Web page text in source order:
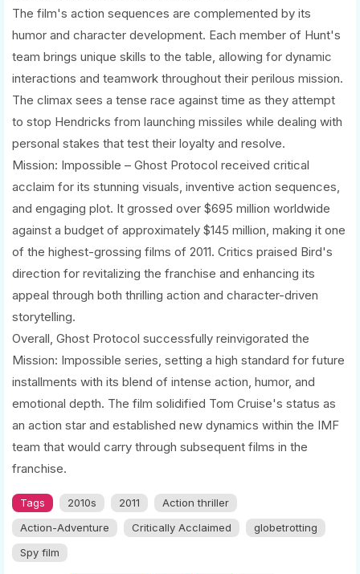
The film's action sequences are complemented by its
humor and character development. Each member of Hunt's
team brings unique skills to the table, allowing for dynamic
interactions and teamwork throughout their perilous mission.
The climax sees a tense race against time as they attempt
to stop Hendricks from launching missiles while dealing with
personal stakes that test their loyalty and resolve.
Mission: Impossible – Ghost Protocol received critical
acclaim for its stunning visuals, inventive action sequences,
and engaging plot. It grossed over $695 million worldwide
against a budget of approximately $145 million, making it one
of the highest-grossing films of 2011. Critics praised Bird's
direction for revitalizing the franchise and enhancing its
appeal through both thrilling action and character-driven
storytelling.
Overall, Ghost Protocol successfully reinvigorated the
Mission: Impossible series, setting a high standard for future
installments with its blend of intense action, humor, and
emotional depth. The film solidified Tom Cruise's status as
an action star and established new dynamics within the IMF
team that would carry through subsequent films in the
franchise.
Tags 2010s 2011
Action thriller
Action-Adventure
Critically Acclaimed
globetrotting
Spy film